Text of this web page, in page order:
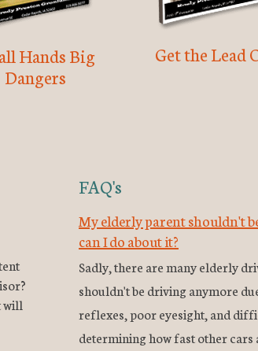
Hands Big
Dangers
Get the Lead
will
FAQ's
My elderly parent shouldn't
can I do about it?
Sadly, there are many elderly
shouldn't be driving anymore
reflexes, poor eyesight, and
determining how fast other cars